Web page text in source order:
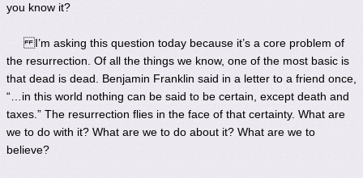
you know it?
I’m asking this question today because it’s a core problem of
the resurrection. Of all the things we know, one of the most basic is
that dead is dead. Benjamin Franklin said in a letter to a friend once,
“…in this world nothing can be said to be certain, except death and
taxes.” The resurrection flies in the face of that certainty. What are
we to do with it? What are we to do about it? What are we to
believe?